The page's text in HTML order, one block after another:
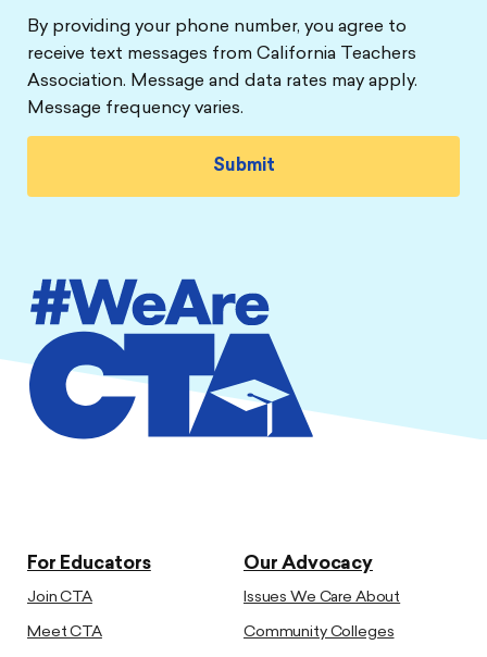
By providing your phone number, you agree to
receive text messages from California Teachers
Association. Message and data rates may apply.
Message frequency varies.
For Educators
Join CTA
Meet CTA
Our Advocacy
Issues We Care About
Community Colleges